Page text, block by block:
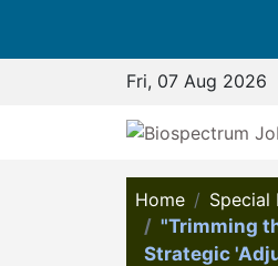
Fri, 07 Aug 2026
Home
Special
"Trimming
Strategic